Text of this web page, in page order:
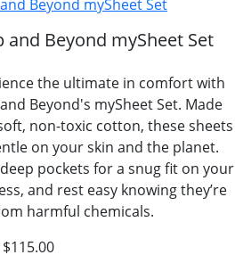
and Beyond mySheet Set
the ultimate in comfort with
Beyond's mySheet Set. Made
non-toxic cotton, these sheets
on your skin and the planet.
pockets for a snug fit on your
and rest easy knowing they’re
harmful chemicals.
$115.00